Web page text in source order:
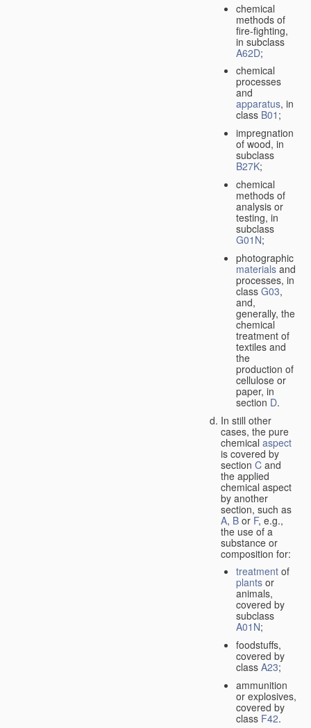
chemical
methods of
fire-fighting,
in subclass
A62D;
chemical
processes
and
apparatus, in
class B01 ;
impregnation
of wood, in
subclass
B27K;
chemical
methods of
analysis or
testing, in
subclass
G01N;
photographic
materialsand
processes, in
class G03,
and,
generally, the
chemical
treatment of
textiles and
the
production of
cellulose or
paper, in
section D.
In still other
cases, the pure
chemical aspect
is covered by
section C and
the applied
chemical aspect
by another
section, such as
A, B or F, e.g.,
the use of a
substance or
composition for:
treatment of
plants or
animals,
covered by
subclass
A01N;
foodstuffs,
covered by
class A23;
ammunition
or explosives,
covered by
class F42.